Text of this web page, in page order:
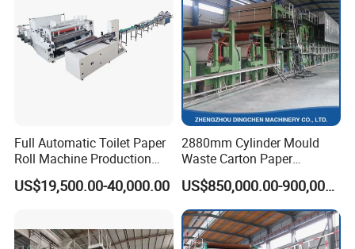
Company Profile
Full Automatic Toilet Paper
Roll Machine Production
Line
US$19,500.00-40,000.00
2880mm Cylinder Mould
Waste Carton Paper
Recycling Machine
US$850,000.00-900,000.00